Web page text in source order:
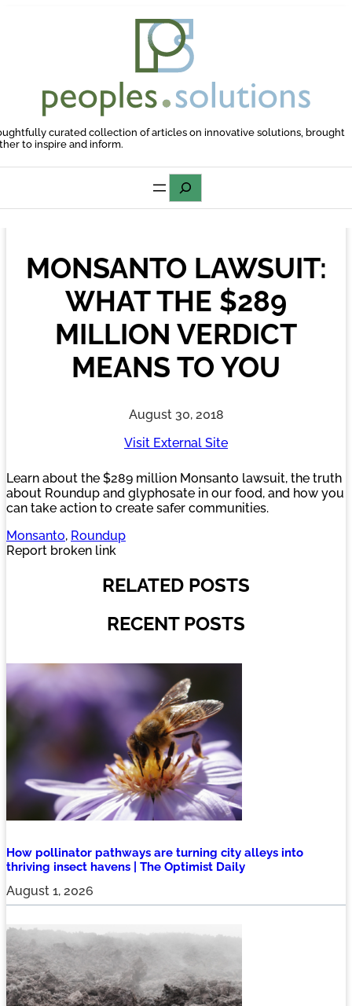
curated collection of articles on innovative solutions, brought
to inspire and inform.
MONSANTO LAWSUIT:
WHAT THE $289
MILLION VERDICT
MEANS TO YOU
August 30, 2018
Visit External Site
Learn about the $289 million Monsanto lawsuit, the truth
about Roundup and glyphosate in our food, and how you
can take action to create safer communities.
Monsanto, Roundup
Report broken link
RELATED POSTS
RECENT POSTS
How pollinator pathways are turning city alleys into
thriving insect havens | The Optimist Daily
August 1, 2026